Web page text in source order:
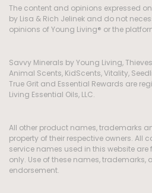
The content and opinions expressed
by Lisa & Rich Jelinek and do not
opinions of Young Living® or the
Savvy Minerals by Young Living,
Animal Scents, KidScents, Vitality,
True Grit and Essential Rewards are
Living Essential Oils, LLC.
All other product names, trademarks
property of their respective owners. All
service names used in this website
only. Use of these names,
endorsement.